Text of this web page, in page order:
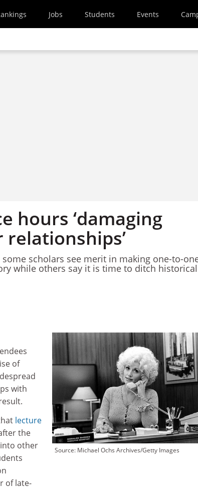
Jobs Students Events
hours ‘damaging
scholars see merit in making one-to-
while others say it is time to ditch historical
Source: Michael Ochs Archives/Getty Images
of
with
lecture
the
other
of late-